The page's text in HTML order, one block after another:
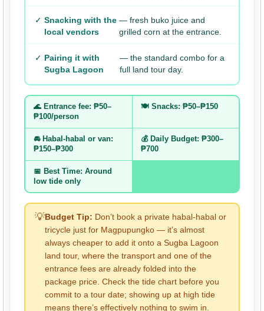
✓ Snacking with the
local vendors
— fresh buko juice and
grilled corn at the entrance.
✓ Pairing it with
Sugba Lagoon
— the standard combo for a
full land tour day.
🌊 Entrance fee: ₱50–
₱100/person
🍽️ Snacks: ₱50–₱150
🚘 Habal-habal or van:
₱150–₱300
💰 Daily Budget: ₱300–
₱700
📅 Best Time: Around
low tide only
💡Budget Tip: Don’t book a private habal-habal or
tricycle just for Magpupungko — it’s almost
always cheaper to add it onto a Sugba Lagoon
land tour, where the transport and one of the
entrance fees are already folded into the
package price. Check the tide chart before you
commit to a tour date; showing up at high tide
means there’s effectively nothing to swim in.